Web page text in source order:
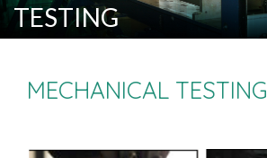
TESTING
MECHANICAL TESTING